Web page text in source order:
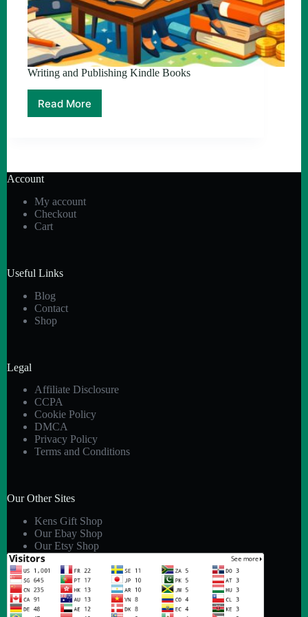
Writing and Publishing Kindle Books
Read More
Writing
Account
My account
Checkout
Cart
Useful Links
Blog
Contact
Shop
Legal
Affiliate Disclosure
CCPA
Cookie Policy
DMCA
Privacy Policy
Terms and Conditions
Our Other Sites
Kens Gift Shop
Our Ebay Shop
Our Etsy Shop